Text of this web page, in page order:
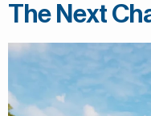
The Next